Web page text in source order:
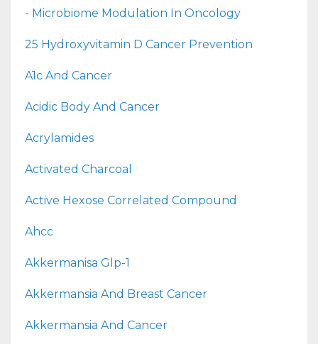
- Microbiome Modulation In Oncology
25 Hydroxyvitamin D Cancer Prevention
A1c And Cancer
Acidic Body And Cancer
Acrylamides
Activated Charcoal
Active Hexose Correlated Compound
Ahcc
Akkermanisa Glp-1
Akkermansia And Breast Cancer
Akkermansia And Cancer